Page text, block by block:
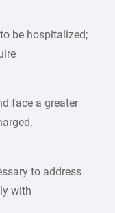
be hospitalized;
face a greater
to address
with